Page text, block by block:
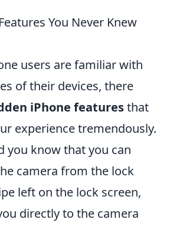
You Never Knew
users are familiar with
of their devices, there
iPhone featuresthat
experience tremendously.
you know that you can
camera from the lock
left on the lock screen,
directly to the camera